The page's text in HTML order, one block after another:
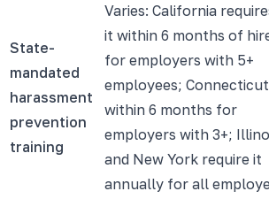
State-
mandated
harassment
prevention
training
Varies: California
it within 6 months of
for employers with 5+
employees; Connecticut
within 6 months for
employers with 3+;
and New York require it
annually for all